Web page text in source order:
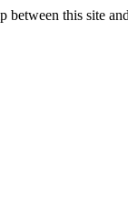
between this site